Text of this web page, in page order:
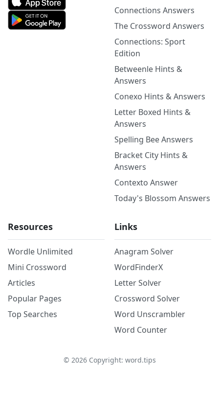
Connections Answers
The Crossword Answers
Connections: Sport
Edition
Betweenle Hints &
Answers
Conexo Hints & Answers
Letter Boxed Hints &
Answers
Spelling Bee Answers
Bracket City Hints &
Answers
Contexto Answer
Today's Blossom Answers
Resources
Wordle Unlimited
Mini Crossword
Articles
Popular Pages
Top Searches
Links
Anagram Solver
WordFinderX
Letter Solver
Crossword Solver
Word Unscrambler
Word Counter
© 2026Copyright: word.tips